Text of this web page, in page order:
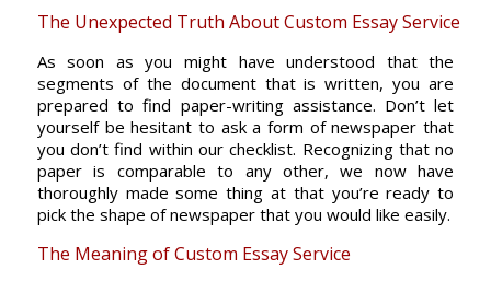
The Unexpected Truth About Custom Essay Service
As soon as you might have understood that the
segments of the document that is written, you are
prepared to find paper-writing assistance. Don’t let
yourself be hesitant to ask a form of newspaper that
you don’t find within our checklist. Recognizing that no
paper is comparable to any other, we now have
thoroughly made some thing at that you’re ready to
pick the shape of newspaper that you would like easily.
The Meaning of Custom Essay Service